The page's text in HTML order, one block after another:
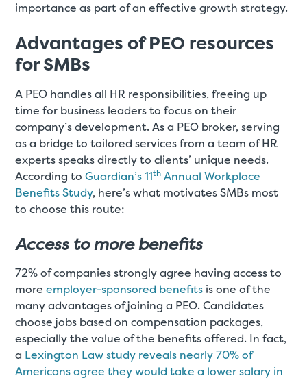
importance as part of an effective growth strategy.
Advantages of PEO resources
for SMBs
A PEO handles all HR responsibilities, freeing up
time for business leaders to focus on their
company’s development. As a PEO broker, serving
as a bridge to tailored services from a team of HR
experts speaks directly to clients’ unique needs.
According toGuardian’s 11th Annual Workplace
Benefits Study, here’s what motivates SMBs most
to choose this route:
Access to more benefits
72% of companies strongly agree having access to
moreemployer-sponsored benefits is one of the
many advantages of joining a PEO. Candidates
choose jobs based on compensation packages,
especially the value of the benefits offered. In fact,
a Lexington Law study reveals nearly 70% of
Americans agree they would take a lower salary in